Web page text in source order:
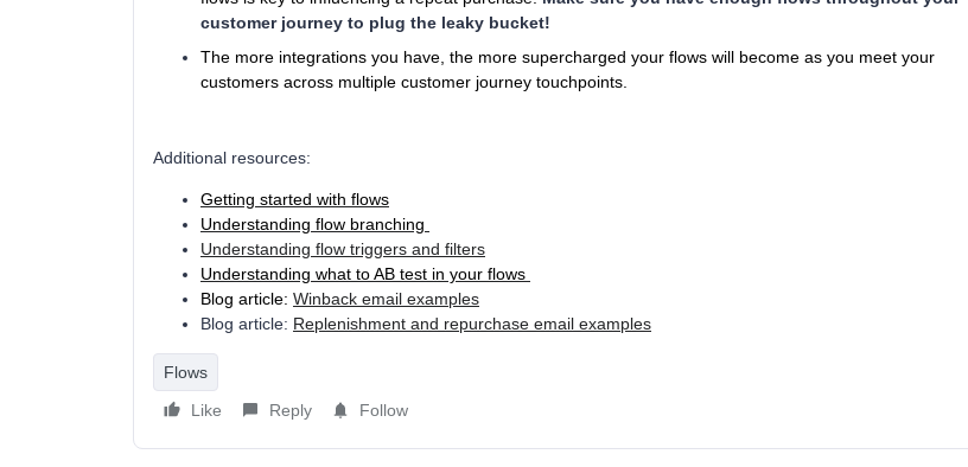
customer journey to plug the leaky bucket!
The more integrations you have, the more supercharged your flows will become as you meet your
customers across multiple customer journey touchpoints.
Additional resources:
Getting started with flows
Understanding flow branching
Understanding flow triggers and filters
Understanding what to AB test in your flows
Blog article: Winback email examples
Blog article: Replenishment and repurchase email examples
Flows
Like
Reply Follow